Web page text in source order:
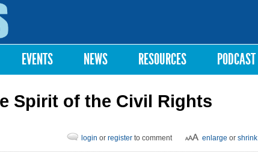
EVENTS NEWS RESOURCES PODCAST
Spirit of the Civil Rights
enlarge or shrink
login or register to comment